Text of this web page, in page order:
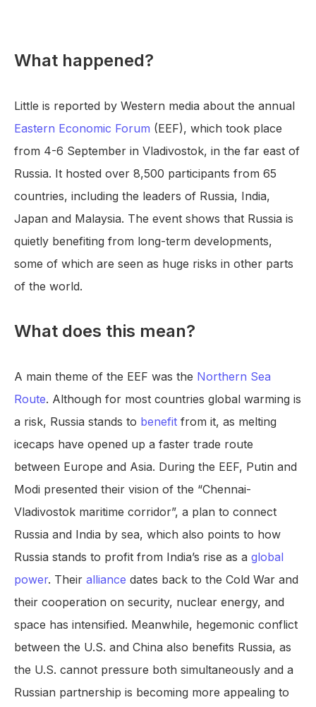
What happened?
Little is reported by Western media about the annual
Eastern Economic Forum (EEF), which took place
from 4-6 September in Vladivostok, in the far east of
Russia. It hosted over 8,500 participants from 65
countries, including the leaders of Russia, India,
Japan and Malaysia. The event shows that Russia is
quietly benefiting from long-term developments,
some of which are seen as huge risks in other parts
of the world.
What does this mean?
A main theme of the EEF was the Northern Sea
Route. Although for most countries global warming is
a risk, Russia stands to benefit from it, as melting
icecaps have opened up a faster trade route
between Europe and Asia. During the EEF, Putin and
Modi presented their vision of the “Chennai-
Vladivostok maritime corridor”, a plan to connect
Russia and India by sea, which also points to how
Russia stands to profit from India’s rise as a global
power. Their alliance dates back to the Cold War and
their cooperation on security, nuclear energy, and
space has intensified. Meanwhile, hegemonic conflict
between the U.S. and China also benefits Russia, as
the U.S. cannot pressure both simultaneously and a
Russian partnership is becoming more appealing to